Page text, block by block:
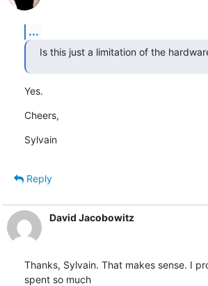
...
Is this just a limitation of the
Yes.
Cheers,
Sylvain
Reply
David Jacobowitz
Thanks, Sylvain. That makes sense. I
spent so much